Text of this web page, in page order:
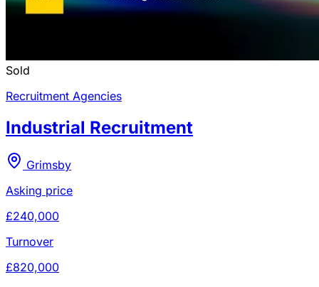
Sold
Recruitment Agencies
Industrial Recruitment
Grimsby
Asking price
£240,000
Turnover
£820,000